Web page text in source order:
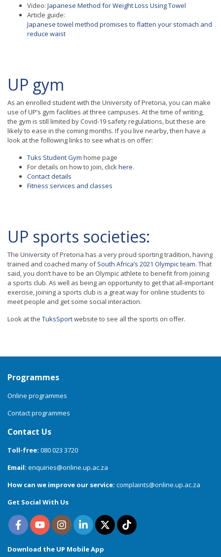
Video: Japanese Method for Weight Loss Using Towel
Article guide:
Japanese towel method promises to flatten your stomach and
reduce waist
UP gym
As an enrolled student with the University of Pretoria, you can make
use of UP’s gym facilities at three campuses. At the time of writing,
the gym is still limited by Covid-19 safety regulations, but these are
likely to ease in the coming months. If you live nearby, then have a
look at the following links to see what is on offer:
Tuks Student Gym home page
For details on how to join, click here.
Contact details
Fitness services and classes
UP sports societies:
The University of Pretoria has a very proud sporting tradition, having
trained and coached many of South Africa’s 2021 Olympic team. That
said, you don’t have to be an Olympic athlete to benefit from joining
a sports club. As well as being an opportunity to get that all-important
exercise, joining a sports club is a great way for online students to
meet people and get some social interaction.
Look at the TuksSportwebsite to see all the sports on offer.
Programmes
Online programmes
Contact programmes
Contact Us
Toll-free: 080 023 3720
Email: enquiries@online.up.ac.za
How can we improve our service: complaints@online.up.ac.za
Get Social With Us
Download the UP Mobile App